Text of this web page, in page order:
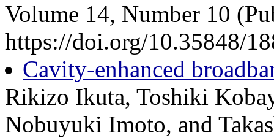
Volume 14, Number 10
https://doi.org/10.35848/
Cavity-enhanced
Rikizo Ikuta, Toshiki
Nobuyuki Imoto, and